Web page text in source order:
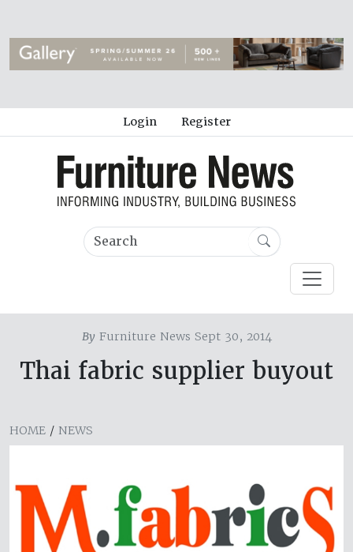
Login Register
ByFurniture News Sept 30, 2014
Thai fabric supplier buyout
HOME / NEWS